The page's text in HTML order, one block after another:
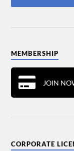
MEMBERSHIP
JOIN
CORPORATE